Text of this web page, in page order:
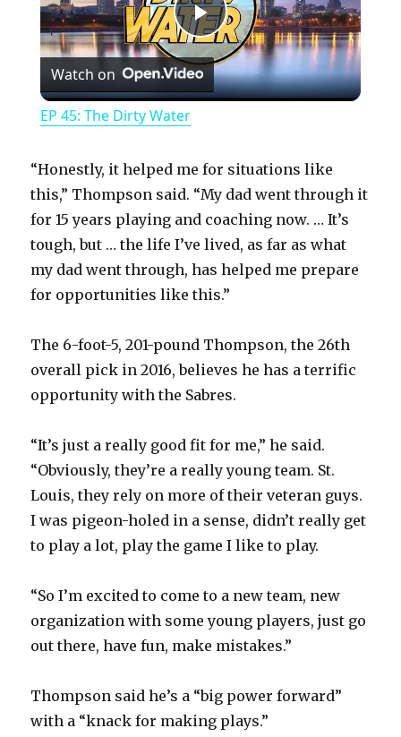
P
l
y
V
i
d
o
Watch on
EP 45: The Dirty Water
“Honestly, it helped me for situations like
this,” Thompson said. “My dad went through it
for 15 years playing and coaching now. … It’s
tough, but … the life I’ve lived, as far as what
my dad went through, has helped me prepare
for opportunities like this.”
The 6-foot-5, 201-pound Thompson, the 26th
overall pick in 2016, believes he has a terrific
opportunity with the Sabres.
“It’s just a really good fit for me,” he said.
“Obviously, they’re a really young team. St.
Louis, they rely on more of their veteran guys.
I was pigeon-holed in a sense, didn’t really get
to play a lot, play the game I like to play.
“So I’m excited to come to a new team, new
organization with some young players, just go
out there, have fun, make mistakes.”
Thompson said he’s a “big power forward”
with a “knack for making plays.”